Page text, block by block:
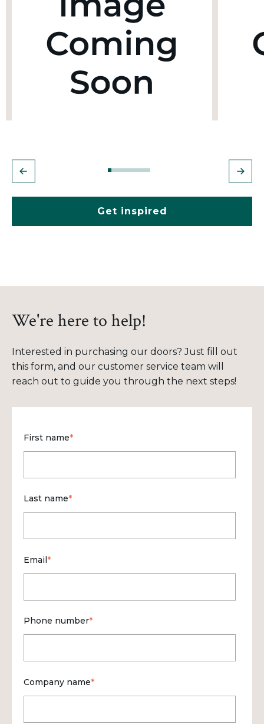
Get inspired
We're here to help!
Interested in purchasing our doors? Just fill out
this form, and our customer service team will
reach out to guide you through the next steps!
First name*
Last name*
Email*
Phone number*
Company name*